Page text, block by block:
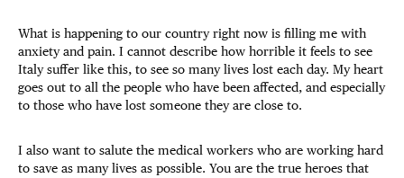
What is happening to our country right now is filling me with
anxiety and pain. I cannot describe how horrible it feels to see
Italy suffer like this, to see so many lives lost each day. My heart
goes out to all the people who have been affected, and especially
to those who have lost someone they are close to.
I also want to salute the medical workers who are working hard
to save as many lives as possible. You are the true heroes that